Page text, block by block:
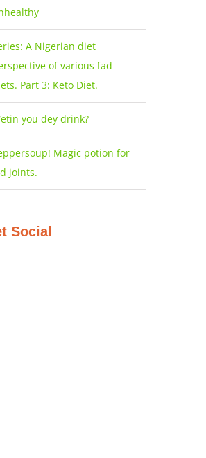
A Nigerian diet
of various fad
Part 3: Keto Diet.
you dey drink?
Magic potion for
joints.
Social